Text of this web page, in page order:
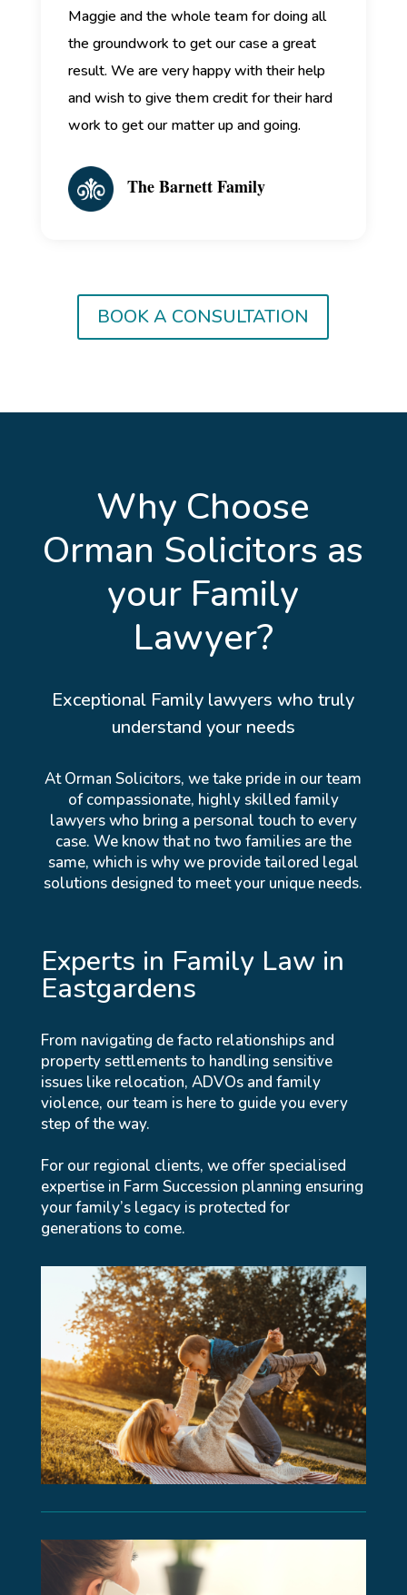
Maggie and the whole team for doing all
the groundwork to get our case a great
result. We are very happy with their help
and wish to give them credit for their hard
work to get our matter up and going.
The Barnett Family
BOOK A CONSULTATION
Why Choose
Orman Solicitors as
your Family
Lawyer?
Exceptional Family lawyers who truly
understand your needs
At Orman Solicitors, we take pride in our team
of compassionate, highly skilled family
lawyers who bring a personal touch to every
case. We know that no two families are the
same, which is why we provide tailored legal
solutions designed to meet your unique needs.
Experts in Family Law in
Eastgardens
From navigating de facto relationships and
property settlements to handling sensitive
issues like relocation, ADVOs and family
violence, our team is here to guide you every
step of the way.
For our regional clients, we offer specialised
expertise in Farm Succession planning ensuring
your family’s legacy is protected for
generations to come.